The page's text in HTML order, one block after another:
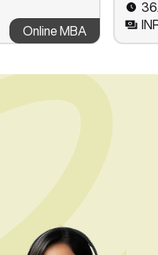
Online MBA